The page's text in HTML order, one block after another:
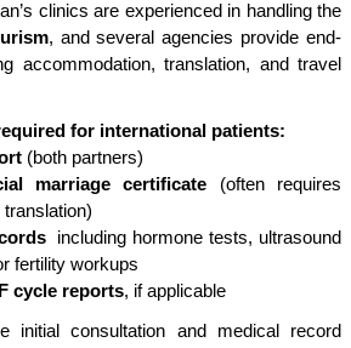
clinics are experienced in handling the
, and several agencies provide end-
accommodation, translation, and travel
for international patients:
(both partners)
marriage certificate (often requires
translation)
including hormone tests, ultrasound
fertility workups
cycle reports, if applicable
initial consultation and medical record